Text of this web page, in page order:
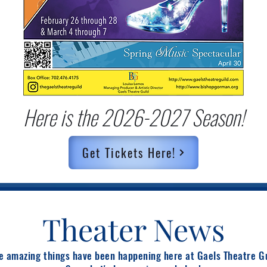
Here is the 2026-2027 Season!
Get Tickets Here!
Theater News
amazing things have been happening here at Gaels Theatre